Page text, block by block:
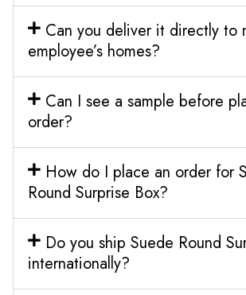
Can you deliver it directly to
employee’s homes?
Can I see a sample before
order?
How do I place an order for
Round Surprise Box?
Do you ship Suede Round
internationally?